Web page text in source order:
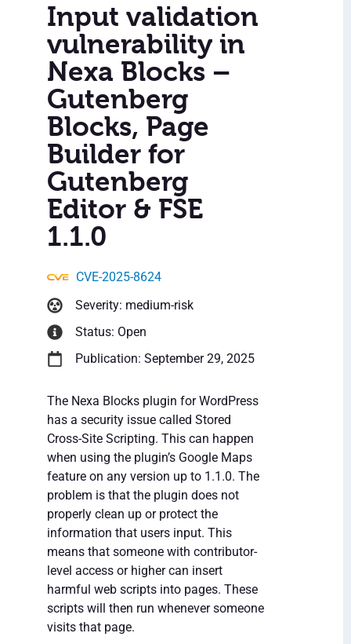
Input validation
vulnerability in
Nexa Blocks –
Gutenberg
Blocks, Page
Builder for
Gutenberg
Editor & FSE
1.1.0
CVE-2025-8624
Severity: medium-risk
Status: Open
Publication: September 29, 2025
The Nexa Blocks plugin for WordPress
has a security issue called Stored
Cross-Site Scripting. This can happen
when using the plugin’s Google Maps
feature on any version up to 1.1.0. The
problem is that the plugin does not
properly clean up or protect the
information that users input. This
means that someone with contributor-
level access or higher can insert
harmful web scripts into pages. These
scripts will then run whenever someone
visits that page.